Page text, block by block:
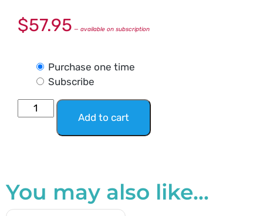
$57.95 — available on subscription
Purchase one time
Subscribe
Add to cart
You may also like…